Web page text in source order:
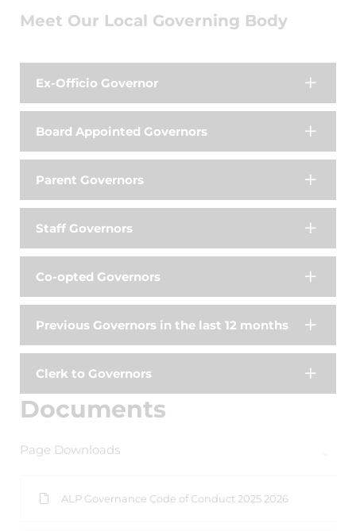
Meet Our Local Governing Body
Ex-Officio Governor
Board Appointed Governors
Parent Governors
Staff Governors
Co-opted Governors
Previous Governors in the last 12 months
Clerk to Governors
Documents
Page Downloads
ALP Governance Code of Conduct 2025 2026